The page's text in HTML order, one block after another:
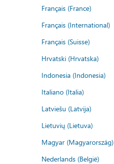
Français (France)
Français (International)
Français (Suisse)
Hrvatski (Hrvatska)
Indonesia (Indonesia)
Italiano (Italia)
Latviešu (Latvija)
Lietuvių (Lietuva)
Magyar (Magyarország)
Nederlands (België)